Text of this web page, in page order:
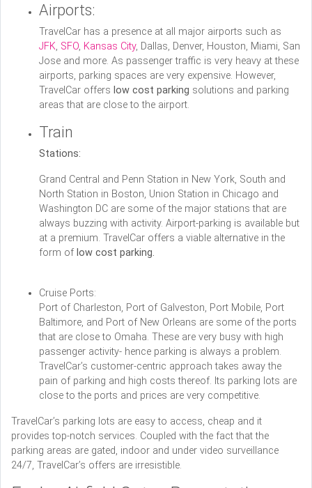
Airports:
TravelCar has a presence at all major airports such as
JFK, SFO, Kansas City, Dallas, Denver, Houston, Miami, San
Jose and more. As passenger traffic is very heavy at these
airports, parking spaces are very expensive. However,
TravelCar offers low cost parking solutions and parking
areas that are close to the airport.
Train
Stations:
Grand Central and Penn Station in New York, South and
North Station in Boston, Union Station in Chicago and
Washington DC are some of the major stations that are
always buzzing with activity. Airport-parking is available but
at a premium. TravelCar offers a viable alternative in the
form of low cost parking.
Cruise Ports:
Port of Charleston, Port of Galveston, Port Mobile, Port
Baltimore, and Port of New Orleans are some of the ports
that are close to Omaha. These are very busy with high
passenger activity- hence parking is always a problem.
TravelCar’s customer-centric approach takes away the
pain of parking and high costs thereof. Its parking lots are
close to the ports and prices are very competitive.
TravelCar’s parking lots are easy to access, cheap and it
provides top-notch services. Coupled with the fact that the
parking areas are gated, indoor and under video surveillance
24/7, TravelCar’s offers are irresistible.